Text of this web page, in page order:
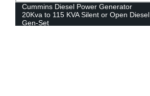
Cummins Diesel Power Generator
20Kva to 115 KVA Silent or Open Diesel
Gen-Set